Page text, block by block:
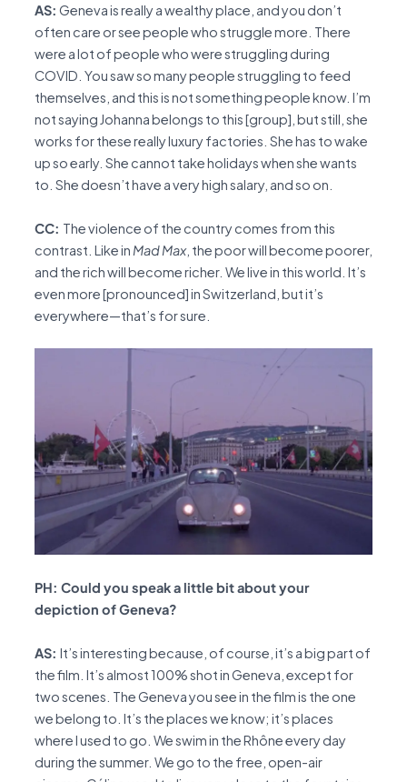
AS: Geneva is really a wealthy place, and you don’t
often care or see people who struggle more. There
were a lot of people who were struggling during
COVID. You saw so many people struggling to feed
themselves, and this is not something people know. I’m
not saying Johanna belongs to this [group], but still, she
works for these really luxury factories. She has to wake
up so early. She cannot take holidays when she wants
to. She doesn’t have a very high salary, and so on.
CC: The violence of the country comes from this
contrast. Like in Mad Max, the poor will become poorer,
and the rich will become richer. We live in this world. It’s
even more [pronounced] in Switzerland, but it’s
everywhere—that’s for sure.
PH: Could you speak a little bit about your
depiction of Geneva?
AS: It’s interesting because, of course, it’s a big part of
the film. It’s almost 100% shot in Geneva, except for
two scenes. The Geneva you see in the film is the one
we belong to. It’s the places we know; it’s places
where I used to go. We swim in the Rhône every day
during the summer. We go to the free, open-air